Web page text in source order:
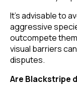
It's advisable to
aggressive
outcompete
visual barriers
disputes.
Are Blackstripe